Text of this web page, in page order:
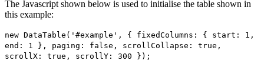
The Javascript shown below is used to initialise the table shown in
this example:
new DataTable('#example', { fixedColumns: { start: 1,
end: 1 }, paging: false, scrollCollapse: true,
scrollX: true, scrollY: 300 });